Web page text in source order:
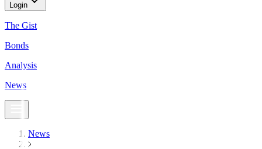
Login
The Gist
Bonds
Analysis
News
News